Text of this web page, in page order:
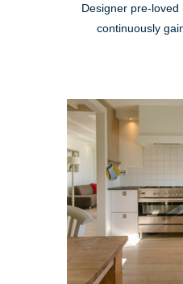
Designer pre-
continuously